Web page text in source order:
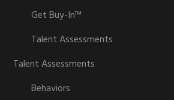
Get Buy-In™
Talent Assessments
Talent Assessments
Behaviors